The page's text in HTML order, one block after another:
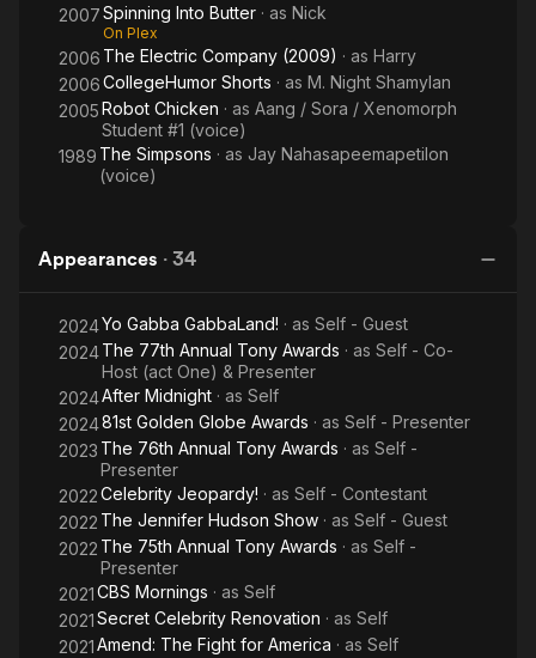
2007Spinning Into Butter · as Nick
On Plex
2006 The Electric Company (2009) · as Harry
2006CollegeHumor Shorts · as M. Night Shamylan
2005Robot Chicken · as Aang / Sora / Xenomorph
Student #1 (voice)
1989 The Simpsons · as Jay Nahasapeemapetilon
(voice)
Appearances · 34
2024Yo Gabba GabbaLand! · as Self - Guest
2024The 77th Annual Tony Awards · as Self - Co-
Host (act One) & Presenter
2024After Midnight · as Self
202481st Golden Globe Awards · as Self - Presenter
2023 The 76th Annual Tony Awards · as Self -
Presenter
2022Celebrity Jeopardy! · as Self - Contestant
2022 The Jennifer Hudson Show · as Self - Guest
2022 The 75th Annual Tony Awards · as Self -
Presenter
2021CBS Mornings · as Self
2021Secret Celebrity Renovation · as Self
2021Amend: The Fight for America · as Self